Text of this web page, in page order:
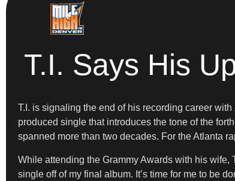
T.I. Says His
T.I. is signaling the end of his recording career with
produced single that introduces the tone of the
spanned more than two decades. For the Atlanta
While attending the Grammy Awards with his wife,
single off of my final album. It’s time for me to be